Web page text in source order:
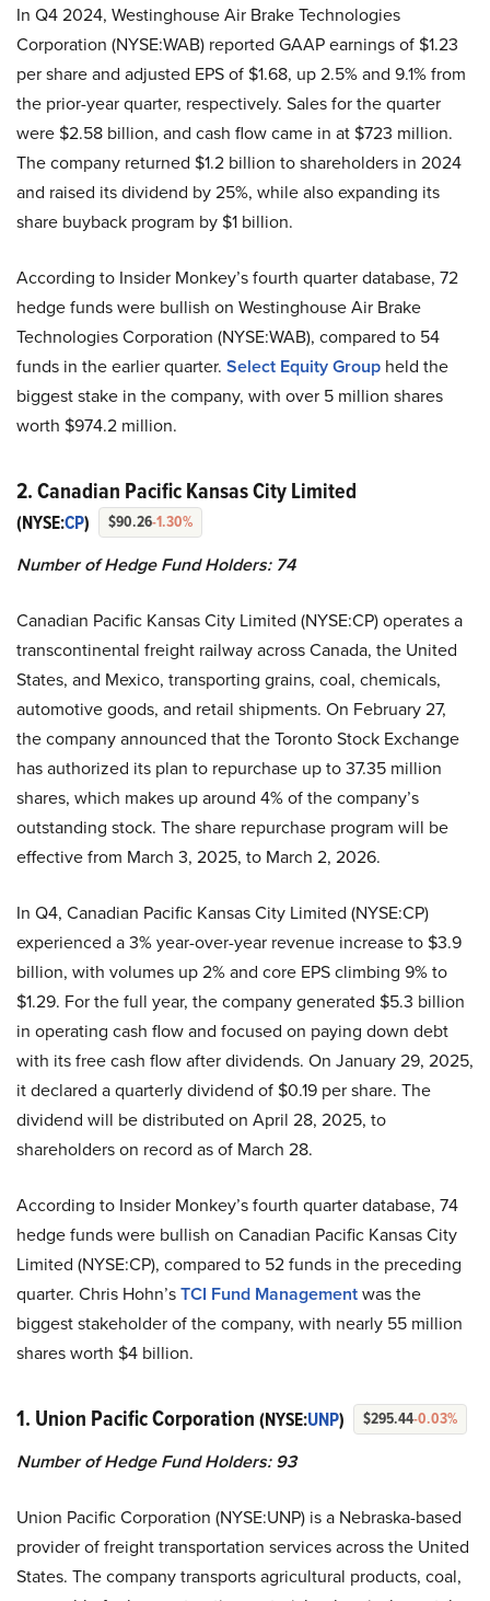
In Q4 2024, Westinghouse Air Brake Technologies
Corporation (NYSE:WAB) reported GAAP earnings of $1.23
per share and adjusted EPS of $1.68, up 2.5% and 9.1% from
the prior-year quarter, respectively. Sales for the quarter
were $2.58 billion, and cash flow came in at $723 million.
The company returned $1.2 billion to shareholders in 2024
and raised its dividend by 25%, while also expanding its
share buyback program by $1 billion.
According to Insider Monkey’s fourth quarter database, 72
hedge funds were bullish on Westinghouse Air Brake
Technologies Corporation (NYSE:WAB), compared to 54
funds in the earlier quarter. Select Equity Group held the
biggest stake in the company, with over 5 million shares
worth $974.2 million.
2. Canadian Pacific Kansas City Limited
(NYSE:CP) $90.26-1.30%
Number of Hedge Fund Holders: 74
Canadian Pacific Kansas City Limited (NYSE:CP) operates a
transcontinental freight railway across Canada, the United
States, and Mexico, transporting grains, coal, chemicals,
automotive goods, and retail shipments. On February 27,
the company announced that the Toronto Stock Exchange
has authorized its plan to repurchase up to 37.35 million
shares, which makes up around 4% of the company’s
outstanding stock. The share repurchase program will be
effective from March 3, 2025, to March 2, 2026.
In Q4, Canadian Pacific Kansas City Limited (NYSE:CP)
experienced a 3% year-over-year revenue increase to $3.9
billion, with volumes up 2% and core EPS climbing 9% to
$1.29. For the full year, the company generated $5.3 billion
in operating cash flow and focused on paying down debt
with its free cash flow after dividends. On January 29, 2025,
it declared a quarterly dividend of $0.19 per share. The
dividend will be distributed on April 28, 2025, to
shareholders on record as of March 28.
According to Insider Monkey’s fourth quarter database, 74
hedge funds were bullish on Canadian Pacific Kansas City
Limited (NYSE:CP), compared to 52 funds in the preceding
quarter. Chris Hohn’sTCI Fund Managementwas the
biggest stakeholder of the company, with nearly 55 million
shares worth $4 billion.
1. Union Pacific Corporation (NYSE:UNP) $295.44-0.03%
Number of Hedge Fund Holders: 93
Union Pacific Corporation (NYSE:UNP) is a Nebraska-based
provider of freight transportation services across the United
States. The company transports agricultural products, coal,